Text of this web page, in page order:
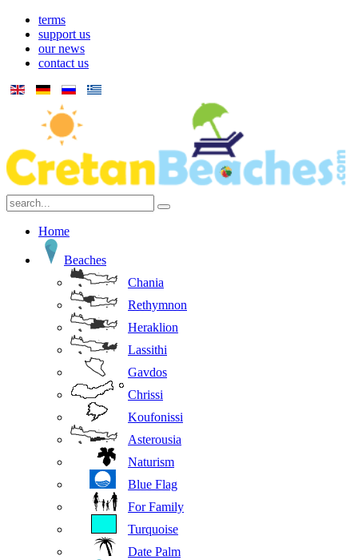
terms
support us
our news
contact us
Home
Beaches
Chania
Rethymnon
Heraklion
Lassithi
Gavdos
Chrissi
Koufonissi
Asterousia
Naturism
Blue Flag
For Family
Turquoise
Date Palm